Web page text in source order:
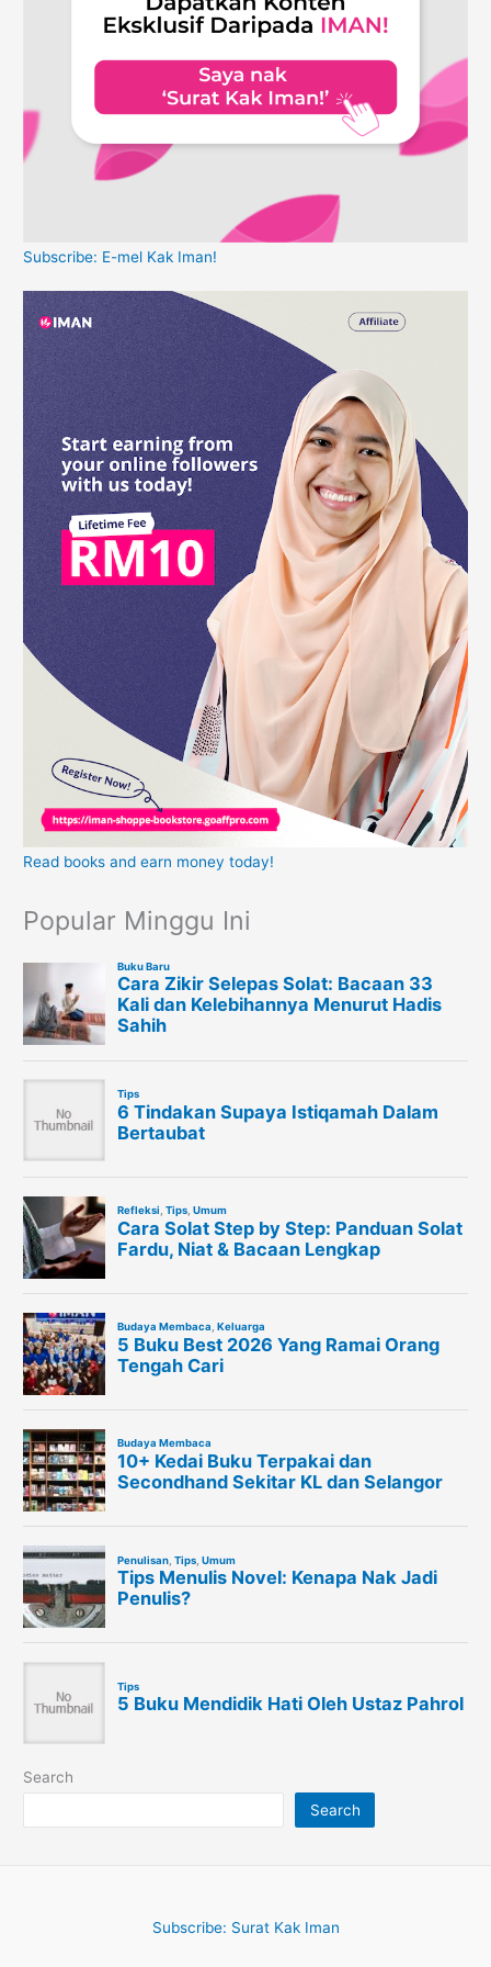
Subscribe: E-mel Kak Iman!
Read books and earn money today!
Popular Minggu Ini
Search
Search
Subscribe: Surat Kak Iman